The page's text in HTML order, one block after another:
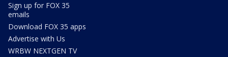
Sign up for FOX 35
emails
Download FOX 35 apps
Advertise with Us
WRBW NEXTGEN TV